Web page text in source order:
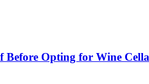
Before Opting for Wine